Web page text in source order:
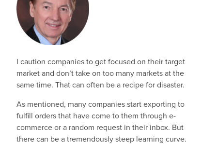
I caution companies to get focused on their target
market and don’t take on too many markets at the
same time. That can often be a recipe for disaster.
As mentioned, many companies start exporting to
fulfill orders that have come to them through e-
commerce or a random request in their inbox. But
there can be a tremendously steep learning curve.